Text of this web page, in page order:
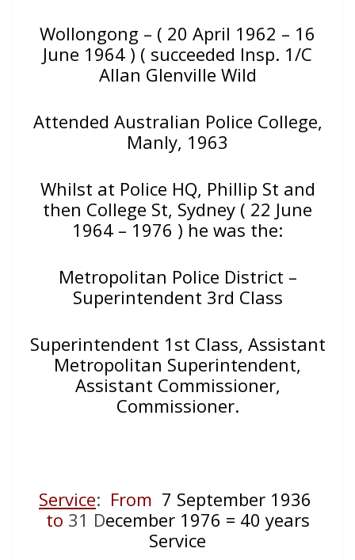
Wollongong – ( 20 April 1962 – 16
June 1964 ) ( succeeded Insp. 1/C
Allan Glenville Wild
Attended Australian Police College,
Manly, 1963
Whilst at Police HQ, Phillip St and
then College St, Sydney ( 22 June
1964 – 1976 ) he was the:
Metropolitan Police District –
Superintendent 3rd Class
Superintendent 1st Class, Assistant
Metropolitan Superintendent,
Assistant Commissioner,
Commissioner.
Service: From 7 September 1936
to 31 December 1976 = 40 years
Service